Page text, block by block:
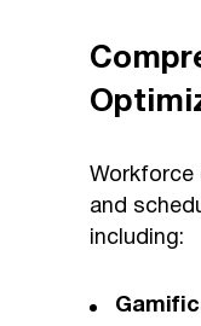
Workforce
and
including: